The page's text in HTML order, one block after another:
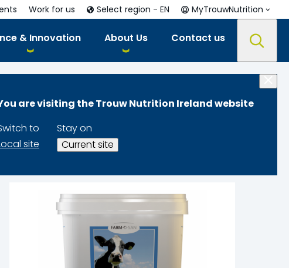
& Innovation About Us Contact us
Work for us Select region - EN MyTrouwNutrition
are visiting the Trouw Nutrition Ireland website
to
site
Stay on
Current site